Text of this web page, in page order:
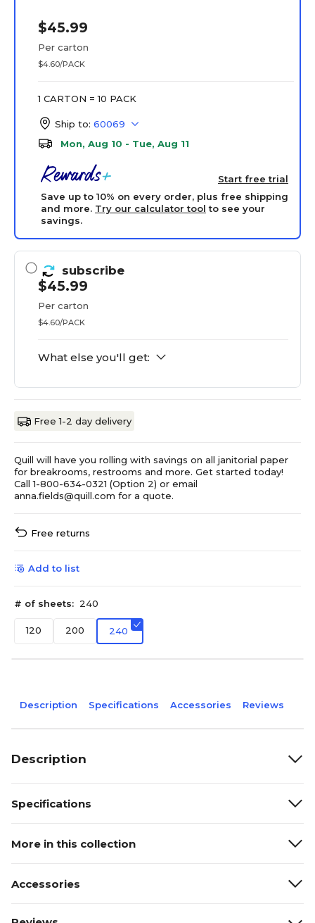
$45.99
Per carton
$4.60/PACK
1 CARTON = 10 PACK
Ship to: 60069
Mon, Aug 10 - Tue, Aug 11
Start free trial
Save up to 10% on every order, plus free shipping
and more. Try our calculator tool to see your
savings.
subscribe
$45.99
Per carton
$4.60/PACK
What else you'll get:
Free 1-2 day delivery
Quill will have you rolling with savings on all janitorial paper
for breakrooms, restrooms and more. Get started today!
Call 1-800-634-0321 (Option 2) or email
anna.fields@quill.com for a quote.
Free returns
Add to list
# of sheets: 240
120 200 240
Description Specifications Accessories Reviews
Description
Specifications
More in this collection
Accessories